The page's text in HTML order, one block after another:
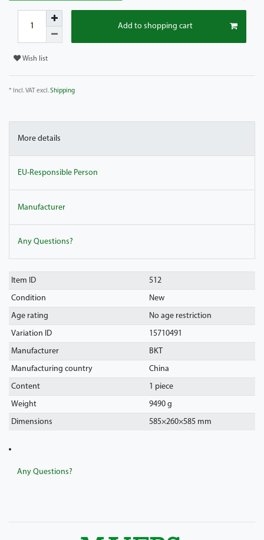
Add to shopping cart
Wish list
* Incl. VAT excl.Shipping
More details
EU-Responsible Person
Manufacturer
Any Questions?
Item ID
512
Condition
New
Age rating
No age restriction
Variation ID
15710491
Manufacturer
BKT
Manufacturing country
China
Content
1 piece
Weight
9490 g
Dimensions
585×260×585 mm
Any Questions?